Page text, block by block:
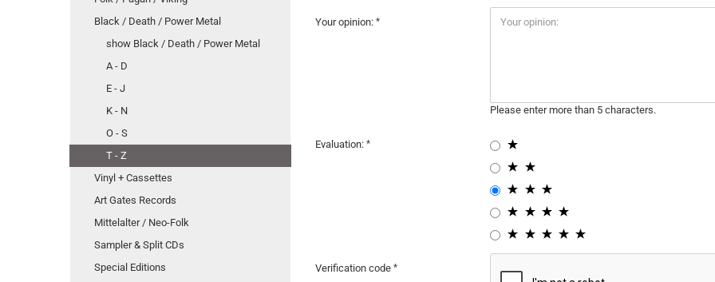
Your opinion:
Please enter more than 5 characters.
Evaluation:
Verification code
Black / Death / Power Metal
show Black / Death / Power Metal
A - D
E - J
K - N
O - S
T - Z
Vinyl + Cassettes
Art Gates Records
Mittelalter / Neo-Folk
Sampler & Split CDs
Special Editions